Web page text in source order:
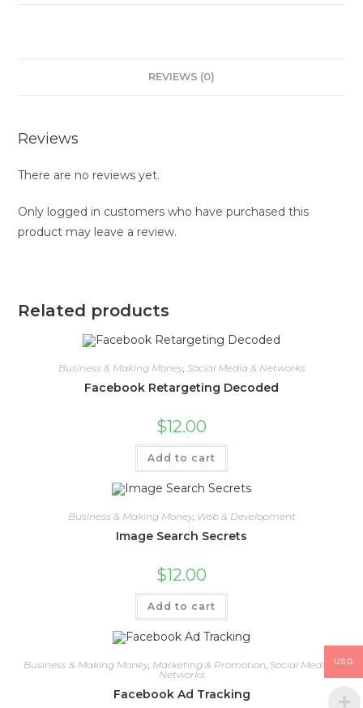
REVIEWS (0)
Reviews
There are no reviews yet.
Only logged in customers who have purchased this
product may leave a review.
Related products
Business & Making Money, Social Media & Networks
Facebook Retargeting Decoded
$12.00
Add to cart
Business & Making Money, Web & Development
Image Search Secrets
$12.00
Add to cart
Business & Making Money, Marketing & Promotion Social Media &
Networks
Facebook Ad Tracking
USD